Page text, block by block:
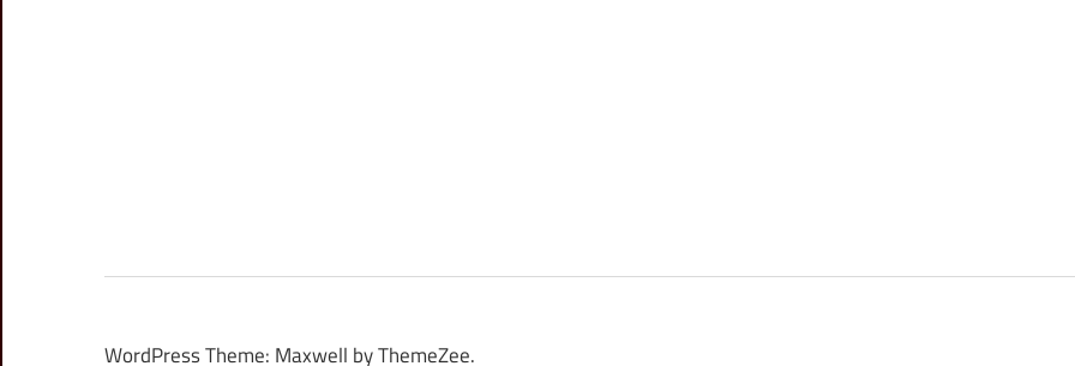
WordPress Theme: Maxwell by ThemeZee.